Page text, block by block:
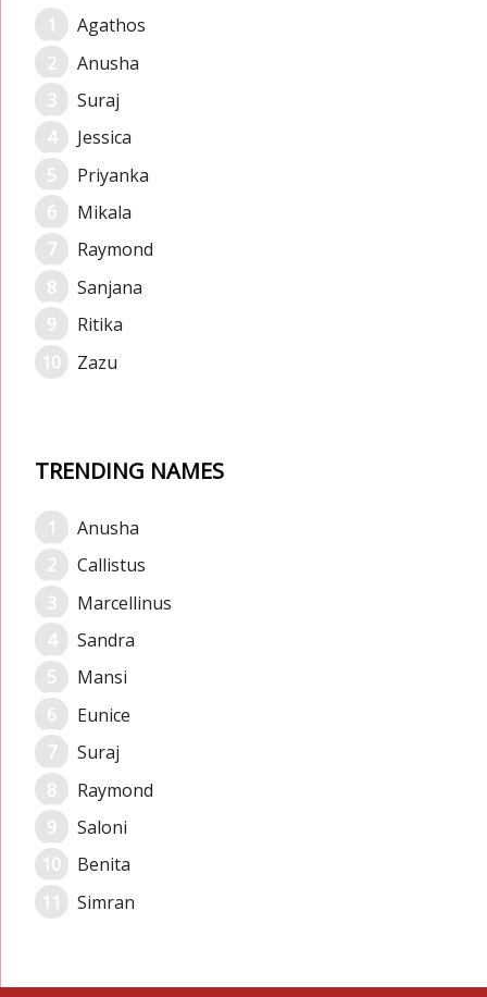
Agathos
Anusha
Suraj
Jessica
Priyanka
Mikala
Raymond
Sanjana
Ritika
Zazu
TRENDING NAMES
Anusha
Callistus
Marcellinus
Sandra
Mansi
Eunice
Suraj
Raymond
Saloni
Benita
Simran